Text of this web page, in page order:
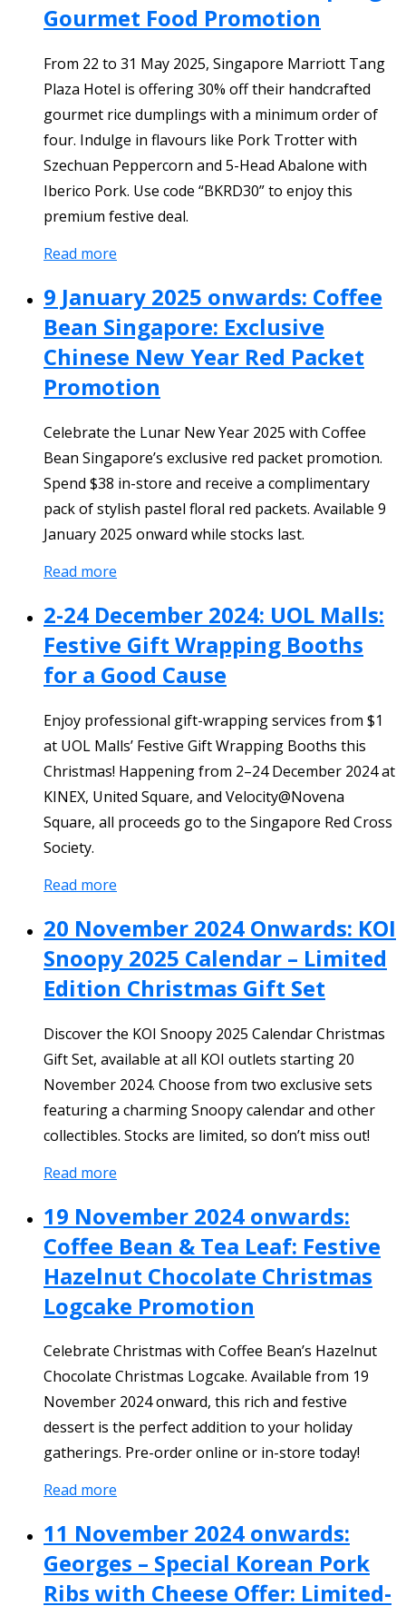
Gourmet Food Promotion
From 22 to 31 May 2025, Singapore Marriott Tang
Plaza Hotel is offering 30% off their handcrafted
gourmet rice dumplings with a minimum order of
four. Indulge in flavours like Pork Trotter with
Szechuan Peppercorn and 5-Head Abalone with
Iberico Pork. Use code “BKRD30” to enjoy this
premium festive deal.
Read more
9 January 2025 onwards: Coffee
Bean Singapore: Exclusive
Chinese New Year Red Packet
Promotion
Celebrate the Lunar New Year 2025 with Coffee
Bean Singapore’s exclusive red packet promotion.
Spend $38 in-store and receive a complimentary
pack of stylish pastel floral red packets. Available 9
January 2025 onward while stocks last.
Read more
2-24 December 2024: UOL Malls:
Festive Gift Wrapping Booths
for a Good Cause
Enjoy professional gift-wrapping services from $1
at UOL Malls’ Festive Gift Wrapping Booths this
Christmas! Happening from 2–24 December 2024 at
KINEX, United Square, and Velocity@Novena
Square, all proceeds go to the Singapore Red Cross
Society.
Read more
20 November 2024 Onwards: KOI
Snoopy 2025 Calendar – Limited
Edition Christmas Gift Set
Discover the KOI Snoopy 2025 Calendar Christmas
Gift Set, available at all KOI outlets starting 20
November 2024. Choose from two exclusive sets
featuring a charming Snoopy calendar and other
collectibles. Stocks are limited, so don’t miss out!
Read more
19 November 2024 onwards:
Coffee Bean & Tea Leaf: Festive
Hazelnut Chocolate Christmas
Logcake Promotion
Celebrate Christmas with Coffee Bean’s Hazelnut
Chocolate Christmas Logcake. Available from 19
November 2024 onward, this rich and festive
dessert is the perfect addition to your holiday
gatherings. Pre-order online or in-store today!
Read more
11 November 2024 onwards:
Georges – Special Korean Pork
Ribs with Cheese Offer: Limited-